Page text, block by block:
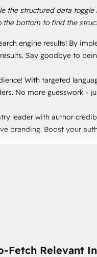
the structured data toggle
the bottom to find the
engine results! By
Say goodbye to
With targeted
No more guesswork -
leader with author
branding. Boost your
By marking your content
be left behind - join the
Fetch Relevant